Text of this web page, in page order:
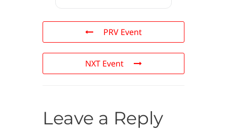
PRV Event
NXT Event
Leave a Reply